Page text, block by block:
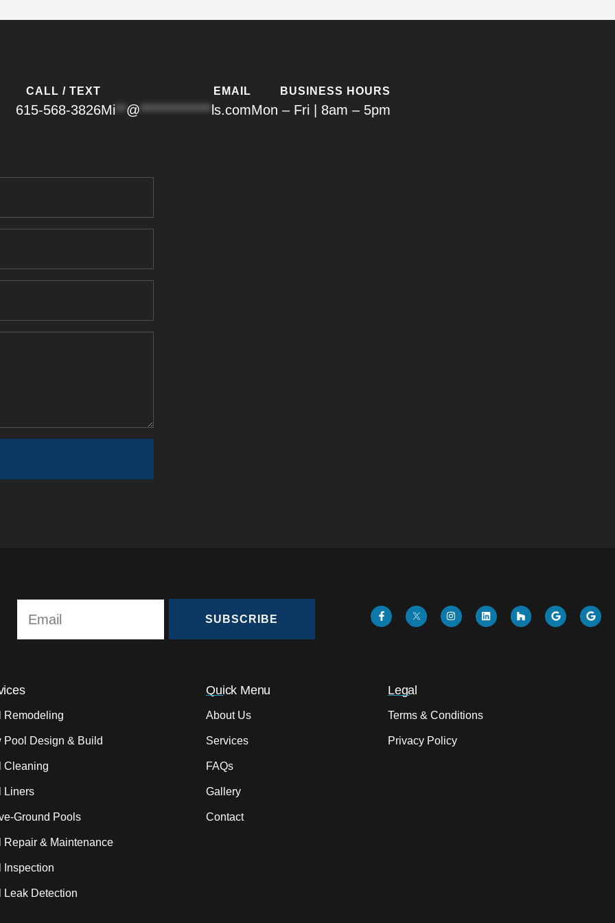
CALL / TEXT
615-568-3826
EMAIL
Mi**@************* ls.com
BUSINESS HOURS
Mon – Fri | 8am – 5pm
SUBSCRIBE
Remodeling
Pool Design & Build
Cleaning
Liners
Ground Pools
Repair & Maintenance
Inspection
Leak Detection
Quick Menu
About Us
Services
FAQs
Gallery
Contact
Legal
Terms & Conditions
Privacy Policy